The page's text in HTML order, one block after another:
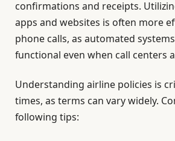
confirmations and receipts.
apps and websites is often more
phone calls, as automated
functional even when call centers
Understanding airline policies is
times, as terms can vary widely.
following tips: